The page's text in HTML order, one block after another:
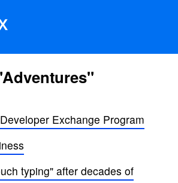
Exchange Program
typing" after decades of